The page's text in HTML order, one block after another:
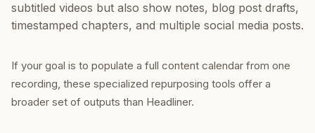
subtitled videos but also show notes, blog post drafts,
timestamped chapters, and multiple social media posts.
If your goal is to populate a full content calendar from one
recording, these specialized repurposing tools offer a
broader set of outputs than Headliner.